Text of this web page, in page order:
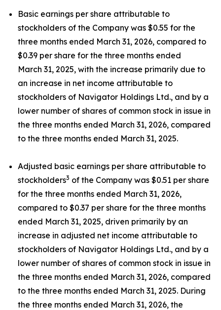
Basic earnings per share attributable to
stockholders of the Company was $0.55 for the
three months ended March 31, 2026, compared to
$0.39 per share for the three months ended
March 31, 2025, with the increase primarily due to
an increase in net income attributable to
stockholders of Navigator Holdings Ltd., and by a
lower number of shares of common stock in issue in
the three months ended March 31, 2026, compared
to the three months ended March 31, 2025.
Adjusted basic earnings per share attributable to
stockholders3 of the Company was $0.51 per share
for the three months ended March 31, 2026,
compared to $0.37 per share for the three months
ended March 31, 2025, driven primarily by an
increase in adjusted net income attributable to
stockholders of Navigator Holdings Ltd., and by a
lower number of shares of common stock in issue in
the three months ended March 31, 2026, compared
to the three months ended March 31, 2025. During
the three months ended March 31, 2026, the